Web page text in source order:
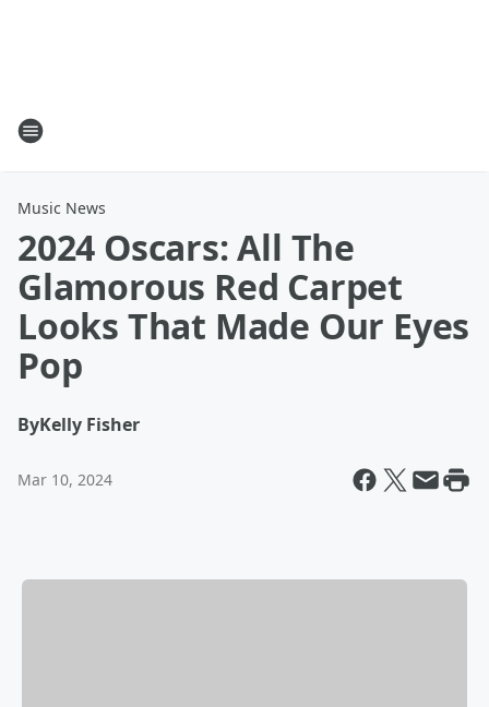
Music News
2024 Oscars: All The
Glamorous Red Carpet
Looks That Made Our Eyes
Pop
ByKelly Fisher
Mar 10, 2024